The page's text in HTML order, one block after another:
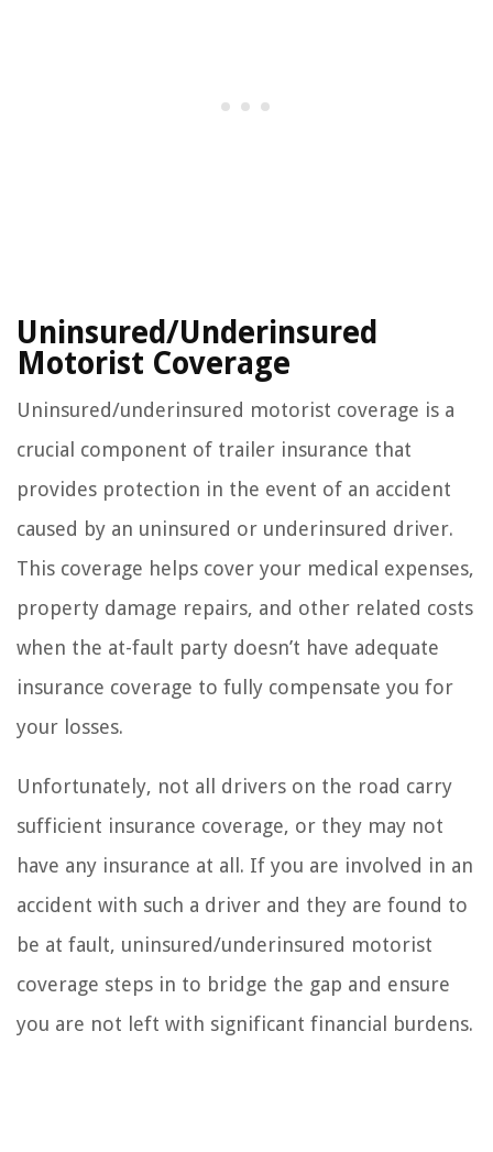
Uninsured/Underinsured
Motorist Coverage
Uninsured/underinsured motorist coverage is a
crucial component of trailer insurance that
provides protection in the event of an accident
caused by an uninsured or underinsured driver.
This coverage helps cover your medical expenses,
property damage repairs, and other related costs
when the at-fault party doesn’t have adequate
insurance coverage to fully compensate you for
your losses.
Unfortunately, not all drivers on the road carry
sufficient insurance coverage, or they may not
have any insurance at all. If you are involved in an
accident with such a driver and they are found to
be at fault, uninsured/underinsured motorist
coverage steps in to bridge the gap and ensure
you are not left with significant financial burdens.